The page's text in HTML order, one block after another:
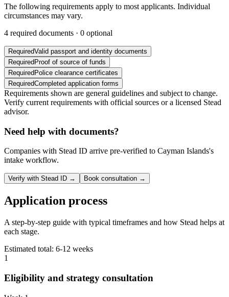
The following requirements apply to most applicants. Individual
circumstances may vary.
4 required documents · 0 optional
RequiredValid passport and identity documents
Required Proof of source of funds
Required Police clearance certificates
RequiredCompleted application forms
Requirements shown are general guidelines and subject to change.
Verify current requirements with official sources or a licensed Stead
advisor.
Need help with documents?
Companies with Stead ID arrive pre-verified to Cayman Islands's
intake workflow.
Verify with Stead ID → Book consultation →
Application process
A step-by-step guide with typical timeframes and how Stead helps at
each stage.
Estimated total: 6-12 weeks
1
Eligibility and strategy consultation